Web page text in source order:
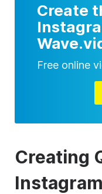
Create
Free online
Creating